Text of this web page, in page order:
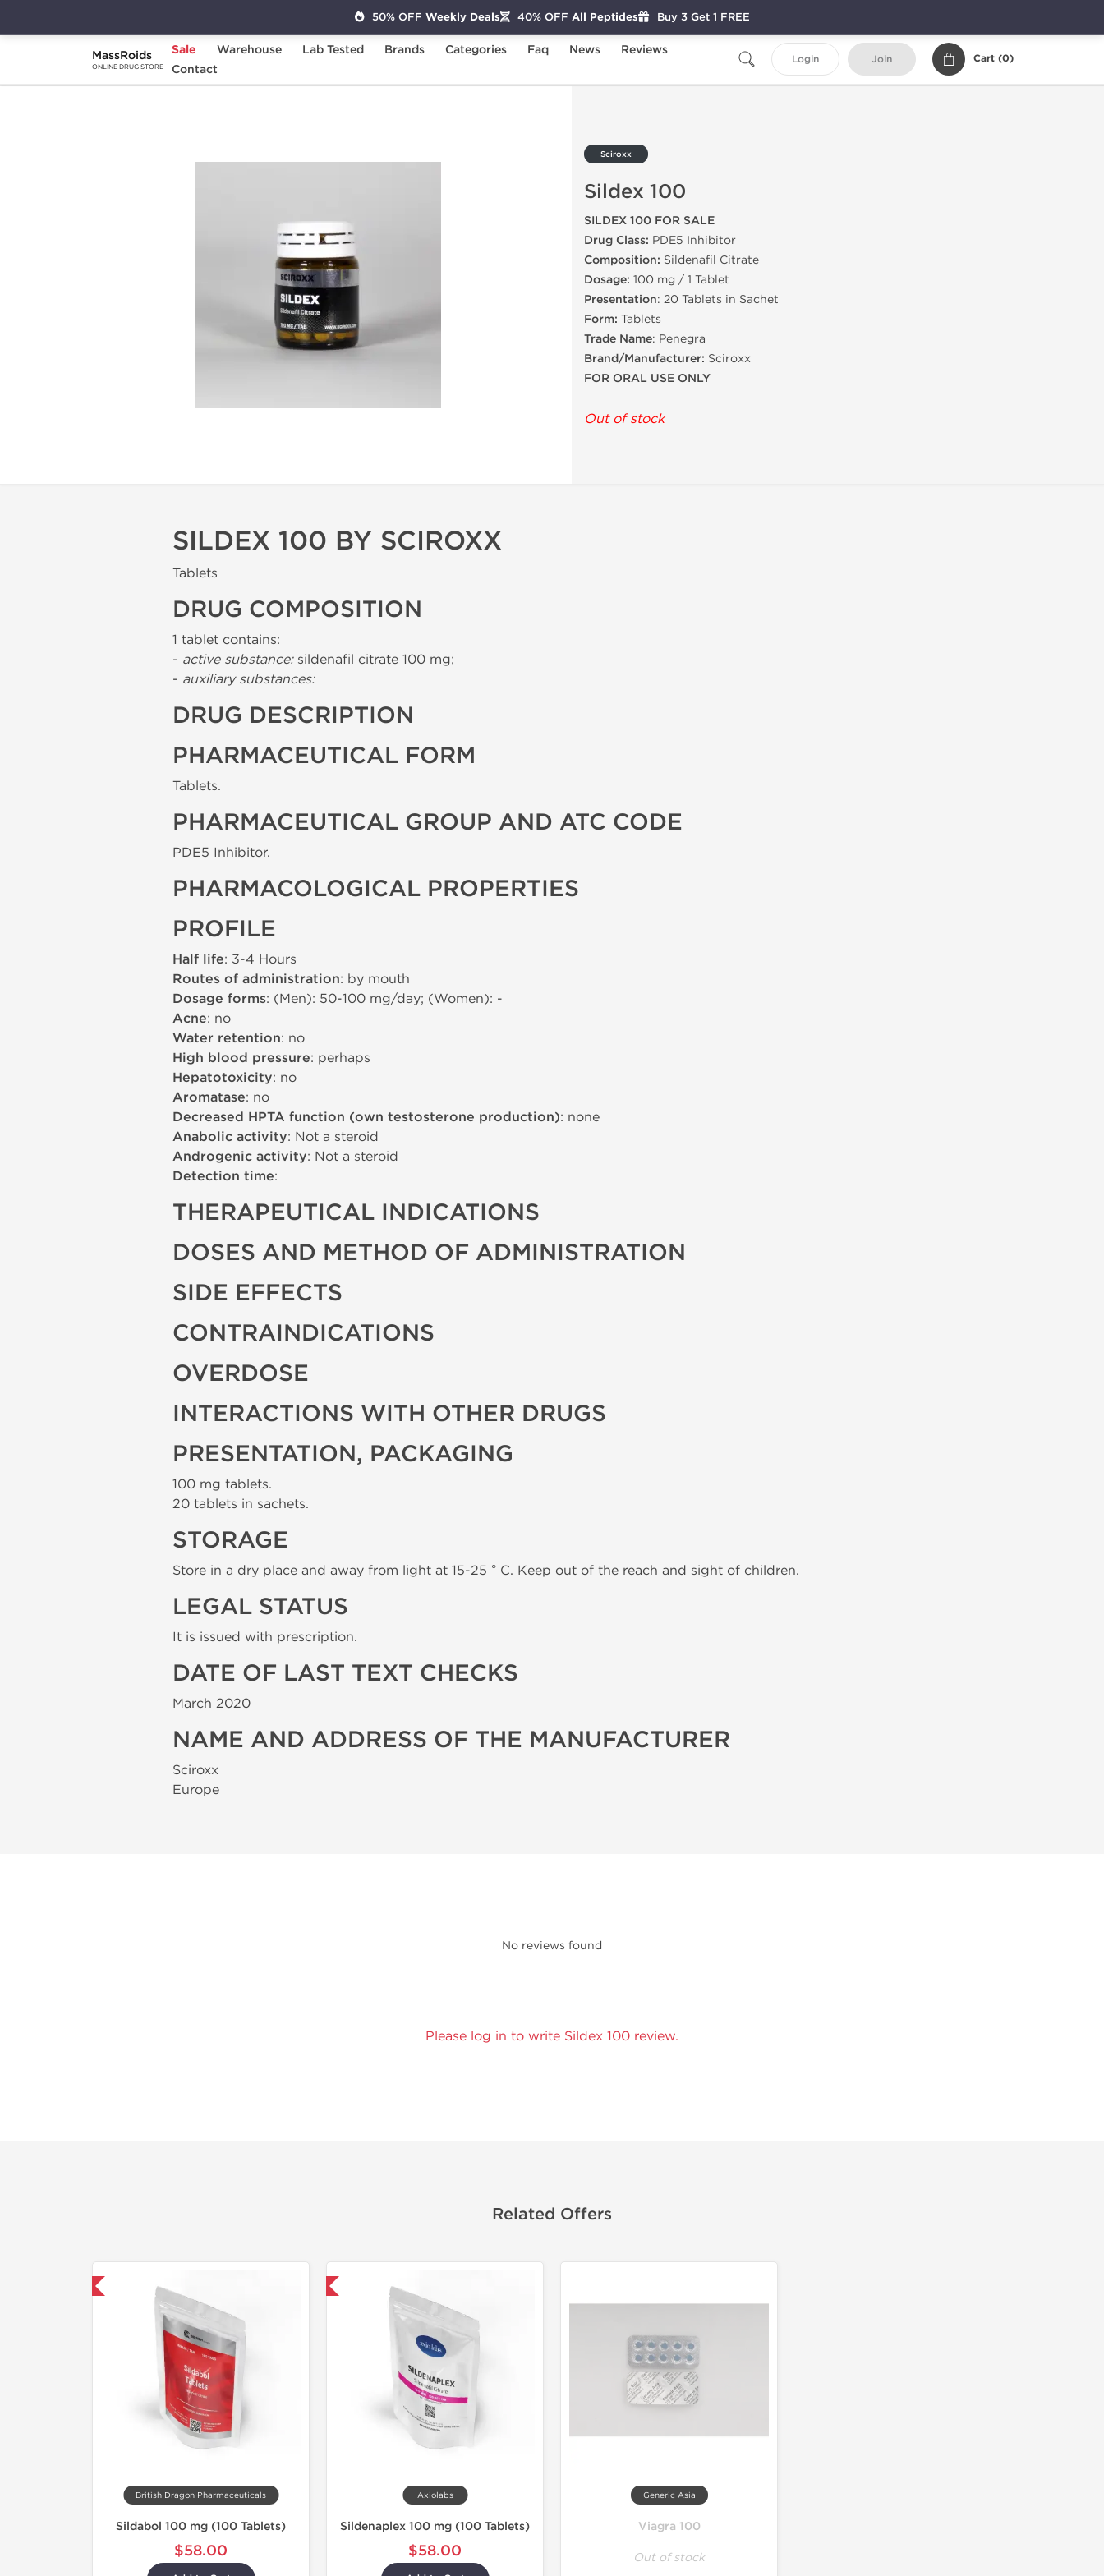
MassRoids
ONLINE DRUG STORE
Sale Warehouse Lab Tested Brands Categories Faq News
Reviews
Contact
Login Join Cart (0)
Home Brands
Sciroxx
Sildex 100
SILDEX 100 FOR SALE
Drug Class: PDE5 Inhibitor
Composition: Sildenafil Citrate
Dosage: 100 mg / 1 Tablet
Presentation: 20 Tablets in Sachet
Form: Tablets
Trade Name: Penegra
Brand/Manufacturer: Sciroxx
FOR ORAL USE ONLY
Out of stock
SILDEX 100 BY SCIROXX
Tablets
DRUG COMPOSITION
1 tablet contains:
- active substance:sildenafil citrate 100 mg;
- auxiliary substances:
DRUG DESCRIPTION
PHARMACEUTICAL FORM
Tablets.
PHARMACEUTICAL GROUP AND ATC CODE
PDE5 Inhibitor.
PHARMACOLOGICAL PROPERTIES
PROFILE
Half life: 3-4 Hours
Routes of administration: by mouth
Dosage forms: (Men): 50-100 mg/day; (Women): -
Acne: no
Water retention: no
High blood pressure: perhaps
Hepatotoxicity: no
Aromatase: no
Decreased HPTA function (own testosterone production): none
Anabolic activity: Not a steroid
Androgenic activity: Not a steroid
Detection time:
THERAPEUTICAL INDICATIONS
DOSES AND METHOD OF ADMINISTRATION
SIDE EFFECTS
CONTRAINDICATIONS
OVERDOSE
INTERACTIONS WITH OTHER DRUGS
PRESENTATION, PACKAGING
100 mg tablets.
20 tablets in sachets.
STORAGE
Store in a dry place and away from light at 15-25 ° C. Keep out of the reach and sight of children.
LEGAL STATUS
It is issued with prescription.
DATE OF LAST TEXT CHECKS
March 2020
NAME AND ADDRESS OF THE MANUFACTURER
Sciroxx
Europe
No reviews found
Please log in to write Sildex 100 review.
Related Offers
British Dragon Pharmaceuticals
Sildabol 100 mg (100 Tablets)
$58.00
Axiolabs
Sildenaplex 100 mg (100 Tablets)
$58.00
Generic Asia
Viagra 100
Out of stock
50% OFF Weekly Deals 40% OFF All Peptides Buy 3 Get 1 FREE